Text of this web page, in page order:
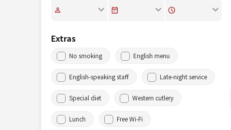
Extras
No smoking English menu
English-speaking staff Late-night service
Special diet Western cutlery
Lunch Free Wi-Fi